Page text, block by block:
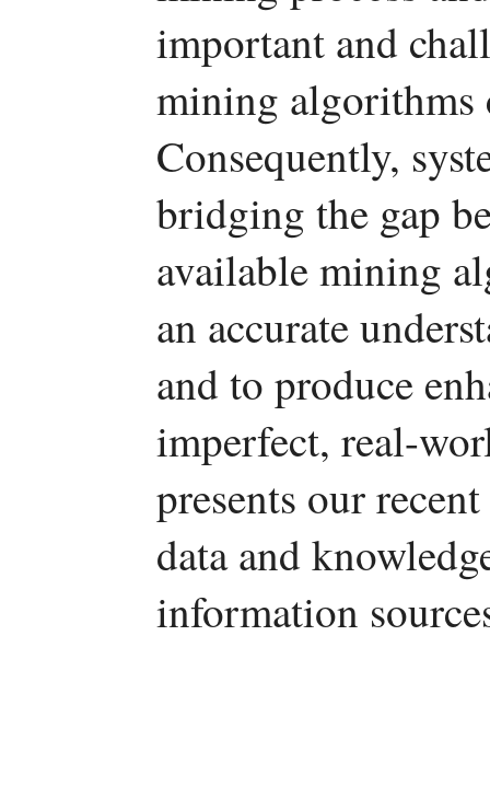
important and
mining algorithms
Consequently,
bridging the gap
available mining
an accurate
and to produce
imperfect, real-
presents our
data and
information